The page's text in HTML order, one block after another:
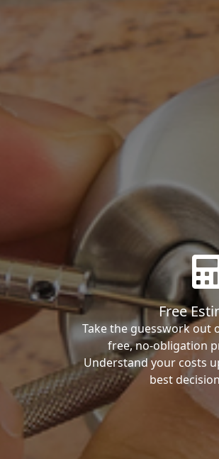
Free
Take the guesswork out
free, no-obligation
Understand your costs
best